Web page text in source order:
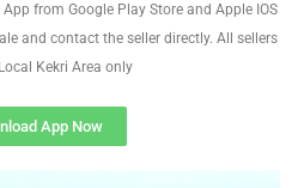
from Google Play Store and Apple IOS
and contact the seller directly. All sellers
Kekri Area only
App Now